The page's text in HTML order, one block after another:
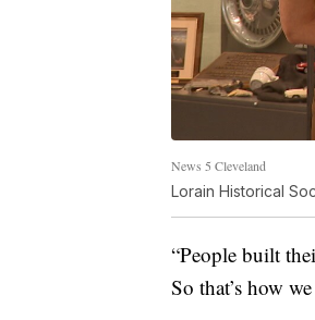
News 5 Cleveland
Lorain Historical
“People built
So that’s how